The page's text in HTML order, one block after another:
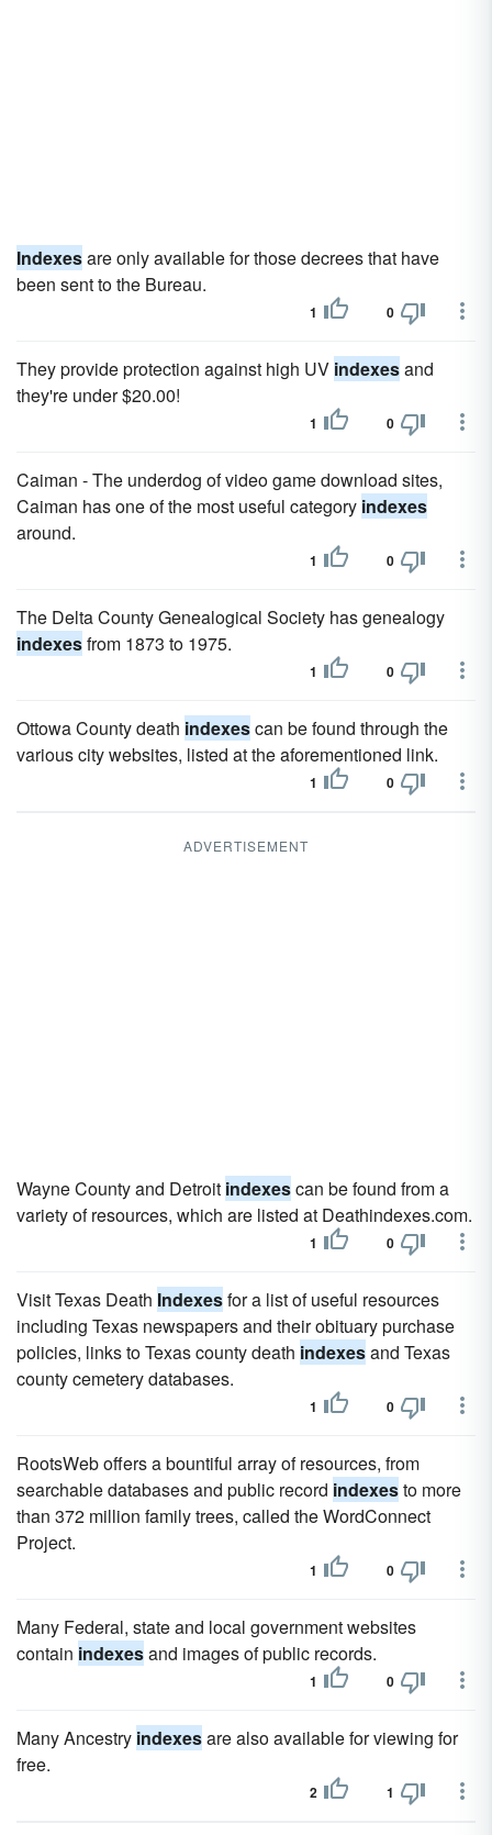
Indexesare only available for those decrees that have
been sent to the Bureau.
1 0
They provide protection against high UV indexesand
they're under $20.00!
1 0
Caiman - The underdog of video game download sites,
Caiman has one of the most useful category indexes
around.
1 0
The Delta County Genealogical Society has genealogy
indexesfrom 1873 to 1975.
1 0
Ottowa County death indexescan be found through the
various city websites, listed at the aforementioned link.
1 0
ADVERTISEMENT
Wayne County and Detroit indexescan be found from a
variety of resources, which are listed at Deathindexes.com.
1 0
Visit Texas Death Indexesfor a list of useful resources
including Texas newspapers and their obituary purchase
policies, links to Texas county death indexesand Texas
county cemetery databases.
1 0
RootsWeb offers a bountiful array of resources, from
searchable databases and public record indexesto more
than 372 million family trees, called the WordConnect
Project.
1 0
Many Federal, state and local government websites
contain indexesand images of public records.
1 0
Many Ancestry indexesare also available for viewing for
free.
2 1